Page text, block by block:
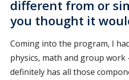
different from or
you thought it
Coming into the program, I
physics, math and group work
definitely has all those